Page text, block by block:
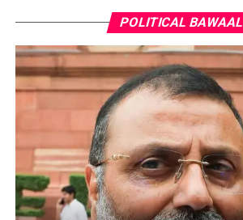
POLITICAL BAWAAL